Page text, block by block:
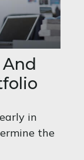
in
the